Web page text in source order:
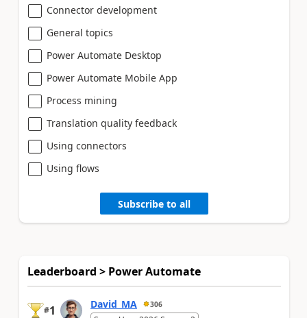
Connector development
General topics
Power Automate Desktop
Power Automate Mobile App
Process mining
Translation quality feedback
Using connectors
Using flows
Subscribe to all
Leaderboard > Power Automate
#1 David_MA 306